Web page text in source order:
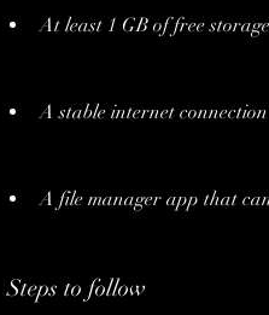
At least 1 GB of free
A stable internet connection
A file manager app that
Steps to follow